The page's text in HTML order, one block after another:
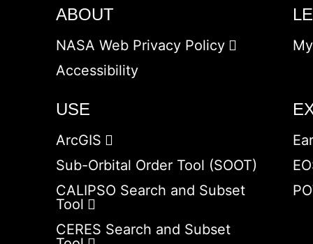
ABOUT
NASA Web Privacy Policy
Accessibility
USE
ArcGIS
Sub-Orbital Order Tool (SOOT)
CALIPSO Search and Subset
Tool
CERES Search and Subset